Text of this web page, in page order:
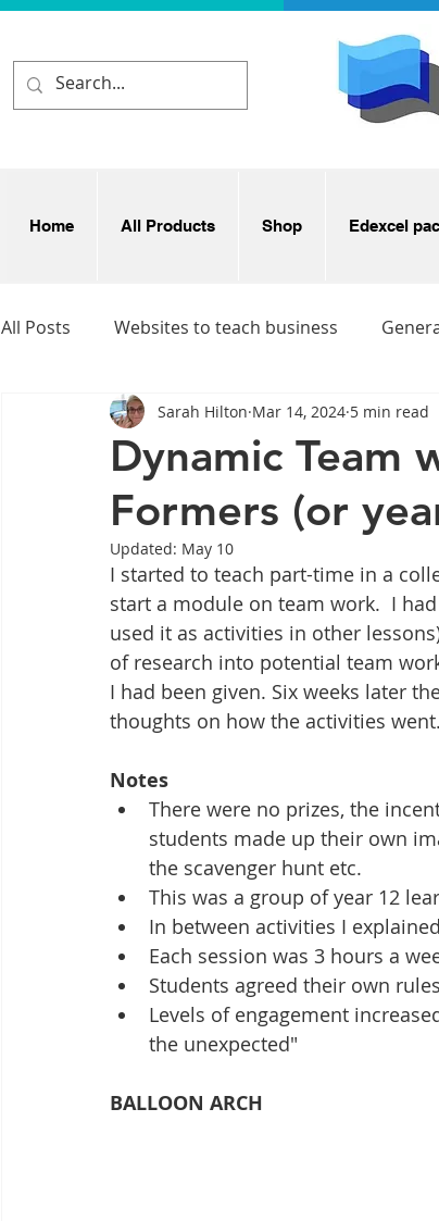
Home All Products Shop Edexcel
All Posts Websites to teach business
Business and enterprise ideas Business
Dynamic Team
Formers (or
Sarah Hilton Mar 14, 2024 5 min read
Updated: May 10
I started to teach part-time in a
start a module on team work.  I
used it as activities in other
of research into potential team
I had been given. Six weeks later
thoughts on how the activities
Notes
There were no prizes, the
students made up their own
the scavenger hunt etc.
This was a group of year 12
In between activities I
Each session was 3 hours a
Students agreed their own
Levels of engagement
the unexpected"
BALLOON ARCH